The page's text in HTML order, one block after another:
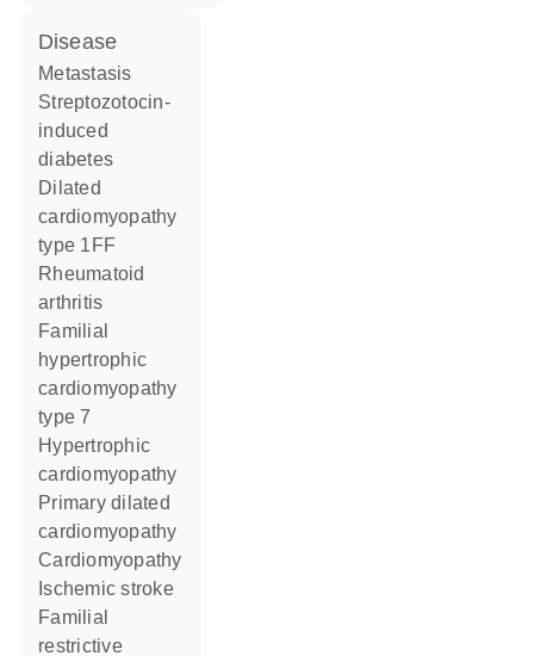
disease
metastasis
streptozotocin-
induced
diabetes
dilated
cardiomyopathy
type 1FF
rheumatoid
arthritis
familial
hypertrophic
cardiomyopathy
type 7
hypertrophic
cardiomyopathy
primary dilated
cardiomyopathy
cardiomyopathy
ischemic stroke
familial
restrictive